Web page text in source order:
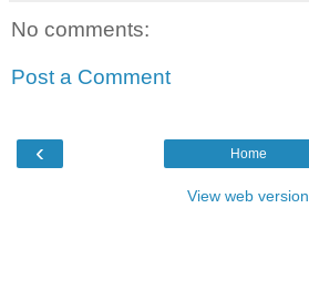
No comments:
Post a Comment
‹ Home
View web version